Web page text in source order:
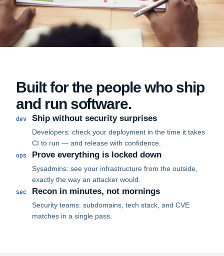
Built for the people who ship
and run software.
dev Ship without security surprises
Developers: check your deployment in the time it takes
CI to run — and release with confidence.
ops
Prove everything is locked down
Sysadmins: see your infrastructure from the outside,
exactly the way an attacker would.
sec
Recon in minutes, not mornings
Security teams: subdomains, tech stack, and CVE
matches in a single pass.